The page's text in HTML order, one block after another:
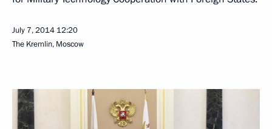
July 7, 2014 12:20
The Kremlin, Moscow